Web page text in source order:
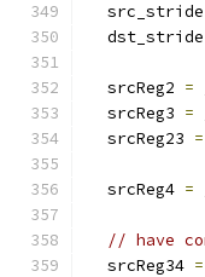
  src_stride
  dst_stride
  srcReg2
=
  srcReg3
=
  srcReg23
=
  srcReg4
=
// have
  srcReg34
=